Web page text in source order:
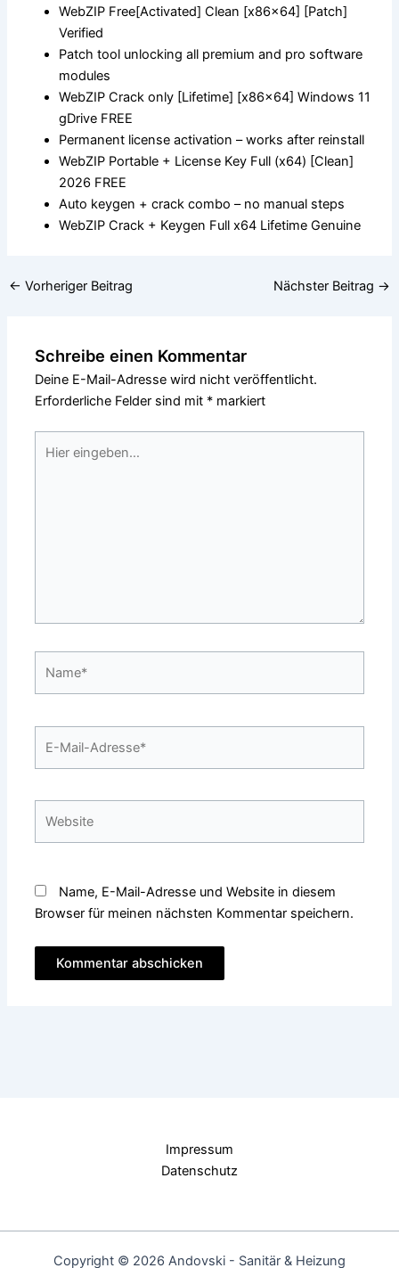
WebZIP Free[Activated] Clean [x86x64] [Patch]
Verified
Patch tool unlocking all premium and pro software
modules
WebZIP Crack only [Lifetime] [x86x64] Windows 11
gDrive FREE
Permanent license activation – works after reinstall
WebZIP Portable + License Key Full (x64) [Clean]
2026 FREE
Auto keygen + crack combo – no manual steps
WebZIP Crack + Keygen Full x64 Lifetime Genuine
← Vorheriger Beitrag Nächster Beitrag →
Schreibe einen Kommentar
Deine E-Mail-Adresse wird nicht veröffentlicht.
Erforderliche Felder sind mit * markiert
eingeben…
Mail-
Name, E-Mail-Adresse und Website in diesem
Browser für meinen nächsten Kommentar speichern.
Impressum
Datenschutz
Copyright © 2026 Andovski - Sanitär & Heizung